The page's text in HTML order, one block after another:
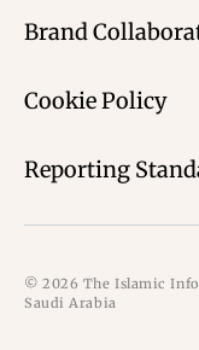
Brand
Cookie Policy
Reporting
© 2026 The Islamic
Saudi Arabia